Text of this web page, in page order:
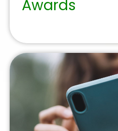
September 19, 2025
Credit